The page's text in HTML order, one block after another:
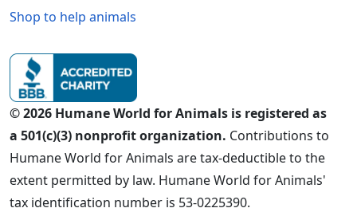
Shop to help animals
© 2026 Humane World for Animals is registered as
a 501(c)(3) nonprofit organization. Contributions to
Humane World for Animals are tax-deductible to the
extent permitted by law. Humane World for Animals'
tax identification number is 53-0225390.